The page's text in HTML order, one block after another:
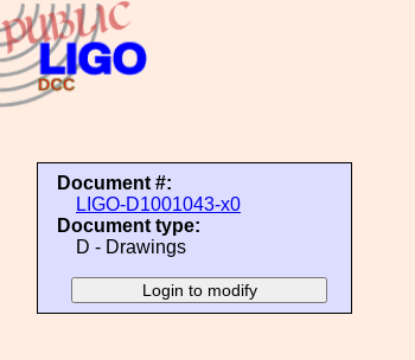
Document #:
LIGO-D1001043-x0
Document type:
D - Drawings